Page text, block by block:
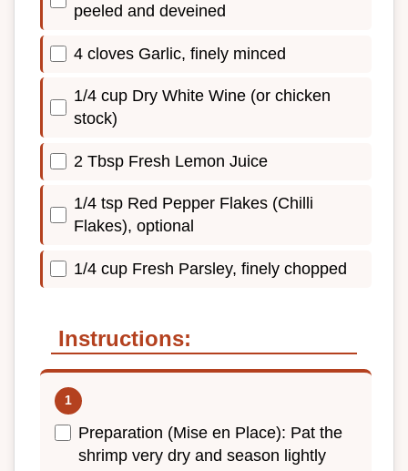
peeled and deveined
4 cloves Garlic, finely minced
1/4 cup Dry White Wine (or chicken
stock)
2 Tbsp Fresh Lemon Juice
1/4 tsp Red Pepper Flakes (Chilli
Flakes), optional
1/4 cup Fresh Parsley, finely chopped
Instructions:
Preparation (Mise en Place): Pat the
shrimp very dry and season lightly